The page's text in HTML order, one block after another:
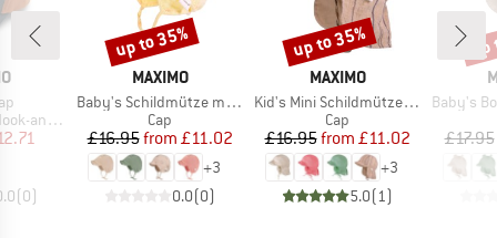
Fastening
Price
(0)
BRAND
MAXIMO
Item(s)
Baby's Schildmütze m. Ohrenschutz
Product group
Cap
Price
£16.95 Reduced Price
from £11.02
+3
0.0(0)
Discount
up to 35%
BRAND
MAXIMO
Item(s)
Kid's Mini Schildmütze Musselin
Product group
Cap
Price
£16.95 Reduced Price
from £11.02
+3
5.0(1)
Discount
up to 35%
Item(s)
Baby's Bonnet
£17.95